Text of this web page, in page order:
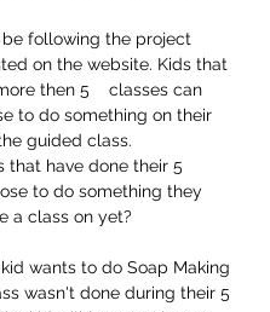
be following the project
on the website. Kids that
then 5    classes can
to do something on their
guided class.
that have done their 5
to do something they
a class on yet?
wants to do Soap Making
wasn't done during their 5